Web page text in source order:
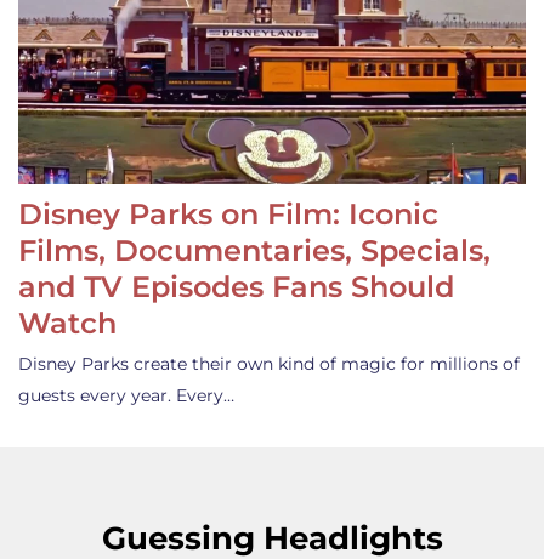
Disney Parks on Film: Iconic
Films, Documentaries, Specials,
and TV Episodes Fans Should
Watch
Disney Parks create their own kind of magic for millions of
guests every year. Every…
Guessing Headlights